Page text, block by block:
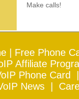
Make calls!
| Free Phone
Affiliate
Phone Card
News|